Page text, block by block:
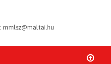
mmlsz@maltai.hu